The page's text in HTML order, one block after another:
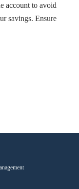
account to avoid
savings. Ensure